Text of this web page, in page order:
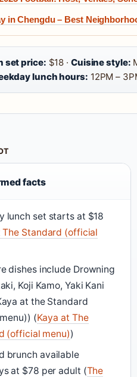
in Chengdu – Best
set price: $18 · Cuisine style:
lunch hours: 12PM –
facts
lunch set starts at $18
The Standard (official
dishes include Drowning
Koji Kamo, Yaki Kani
at the Standard
(Kaya at The
(official menu))
brunch available
at $78 per adult (The